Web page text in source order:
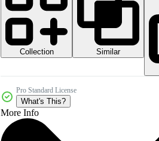
Collection
Similar
Pro Standard License
What's This?
More Info